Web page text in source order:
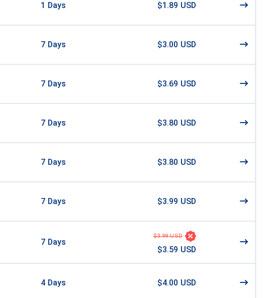
1 Days $1.89 USD
7 Days $3.00 USD
7 Days $3.69 USD
7 Days $3.80 USD
7 Days $3.80 USD
7 Days $3.99 USD
7 Days
$3.99 USD
$3.59 USD
4 Days $4.00 USD